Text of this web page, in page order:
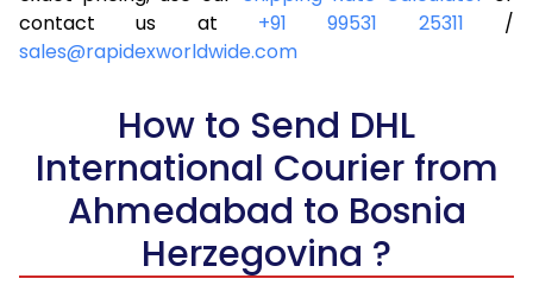
4.5 Kg
21,216
10,608
5.0 Kg
22,040
5.5 Kg
27,976
6.0 Kg
33,924
16,962
6.5 Kg
39,870
19,935
45,818
contact us at +91 99531 25311 /
sales@rapidexworldwide.com
How to Send DHL
International Courier from
Ahmedabad to Bosnia
Herzegovina ?